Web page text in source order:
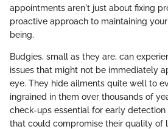
appointments aren't just about fixing
proactive approach to maintaining
being.
Budgies, small as they are, can
issues that might not be immediately
eye. They hide ailments quite well to
ingrained in them over thousands of
check-ups essential for early
that could compromise their quality of